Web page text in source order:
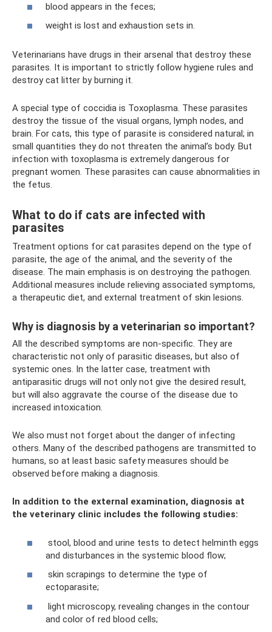
blood appears in the feces;
weight is lost and exhaustion sets in.
Veterinarians have drugs in their arsenal that destroy these
parasites. It is important to strictly follow hygiene rules and
destroy cat litter by burning it.
A special type of coccidia is Toxoplasma. These parasites
destroy the tissue of the visual organs, lymph nodes, and
brain. For cats, this type of parasite is considered natural; in
small quantities they do not threaten the animal’s body. But
infection with toxoplasma is extremely dangerous for
pregnant women. These parasites can cause abnormalities in
the fetus.
What to do if cats are infected with
parasites
Treatment options for cat parasites depend on the type of
parasite, the age of the animal, and the severity of the
disease. The main emphasis is on destroying the pathogen.
Additional measures include relieving associated symptoms,
a therapeutic diet, and external treatment of skin lesions.
Why is diagnosis by a veterinarian so important?
All the described symptoms are non-specific. They are
characteristic not only of parasitic diseases, but also of
systemic ones. In the latter case, treatment with
antiparasitic drugs will not only not give the desired result,
but will also aggravate the course of the disease due to
increased intoxication.
We also must not forget about the danger of infecting
others. Many of the described pathogens are transmitted to
humans, so at least basic safety measures should be
observed before making a diagnosis.
In addition to the external examination, diagnosis at
the veterinary clinic includes the following studies:
stool, blood and urine tests to detect helminth eggs
and disturbances in the systemic blood flow;
skin scrapings to determine the type of
ectoparasite;
light microscopy, revealing changes in the contour
and color of red blood cells;